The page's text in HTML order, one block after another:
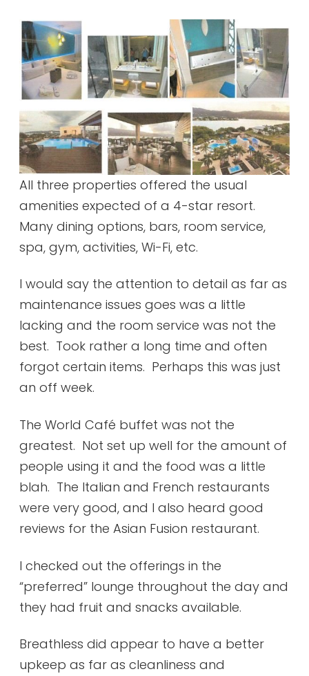
All three properties offered the usual
amenities expected of a 4-star resort.
Many dining options, bars, room service,
spa, gym, activities, Wi-Fi, etc.
I would say the attention to detail as far as
maintenance issues goes was a little
lacking and the room service was not the
best. Took rather a long time and often
forgot certain items. Perhaps this was just
an off week.
The World Café buffet was not the
greatest. Not set up well for the amount of
people using it and the food was a little
blah. The Italian and French restaurants
were very good, and I also heard good
reviews for the Asian Fusion restaurant.
I checked out the offerings in the
“preferred” lounge throughout the day and
they had fruit and snacks available.
Breathless did appear to have a better
upkeep as far as cleanliness and